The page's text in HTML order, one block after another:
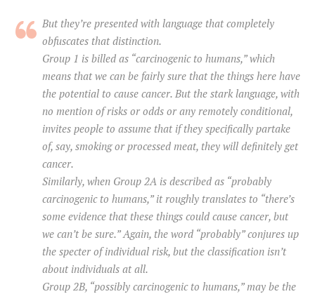
But they’re presented with language that completely
obfuscates that distinction.
Group 1 is billed as “carcinogenic to humans,” which
means that we can be fairly sure that the things here have
the potential to cause cancer. But the stark language, with
no mention of risks or odds or any remotely conditional,
invites people to assume that if they specifically partake
of, say, smoking or processed meat, they will definitely get
cancer.
Similarly, when Group 2A is described as “probably
carcinogenic to humans,” it roughly translates to “there’s
some evidence that these things could cause cancer, but
we can’t be sure.” Again, the word “probably” conjures up
the specter of individual risk, but the classification isn’t
about individuals at all.
Group 2B, “possibly carcinogenic to humans,” may be the